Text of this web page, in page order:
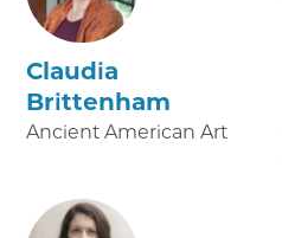
Claudia
Brittenham
Ancient American Art